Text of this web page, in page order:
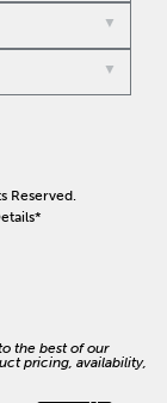
Reserved.
the best of our
pricing, availability,